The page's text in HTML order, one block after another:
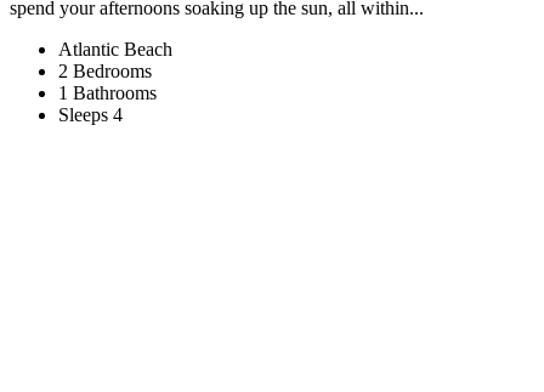
spend your afternoons soaking up the sun, all within...
Atlantic Beach
2 Bedrooms
1 Bathrooms
Sleeps 4